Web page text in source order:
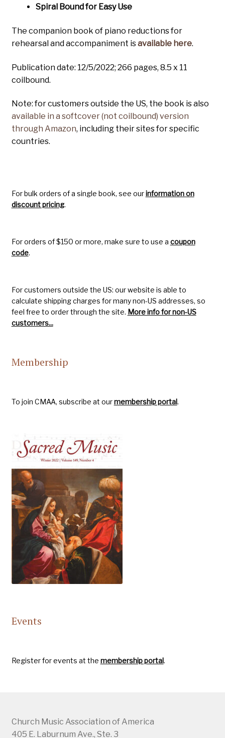
Spiral Bound for Easy Use
The companion book of piano reductions for
rehearsal and accompaniment isavailable here.
Publication date: 12/5/2022; 266 pages, 8.5 x 11
coilbound.
Note: for customers outside the US, the book is also
available in a softcover (not coilbound) version
through Amazon, including their sites for specific
countries.
For bulk orders of a single book, see ourinformation on
discount pricing.
For orders of $150 or more, make sure to use a coupon
code.
For customers outside the US: our website is able to
calculate shipping charges for many non-US addresses, so
feel free to order through the site. More info for non-US
customers...
Membership
To join CMAA, subscribe at ourmembership portal.
Events
Register for events at the membership portal.
Church Music Association of America
405 E. Laburnum Ave., Ste. 3